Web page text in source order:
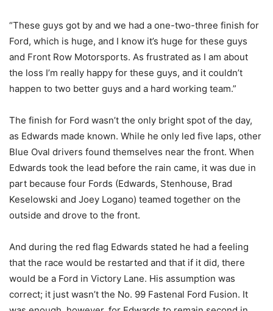
“These guys got by and we had a one-two-three finish for
Ford, which is huge, and I know it’s huge for these guys
and Front Row Motorsports. As frustrated as I am about
the loss I’m really happy for these guys, and it couldn’t
happen to two better guys and a hard working team.”
The finish for Ford wasn’t the only bright spot of the day,
as Edwards made known. While he only led five laps, other
Blue Oval drivers found themselves near the front. When
Edwards took the lead before the rain came, it was due in
part because four Fords (Edwards, Stenhouse, Brad
Keselowski and Joey Logano) teamed together on the
outside and drove to the front.
And during the red flag Edwards stated he had a feeling
that the race would be restarted and that if it did, there
would be a Ford in Victory Lane. His assumption was
correct; it just wasn’t the No. 99 Fastenal Ford Fusion. It